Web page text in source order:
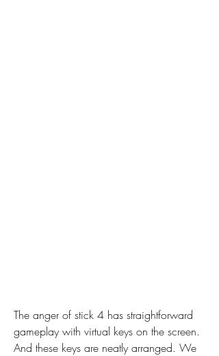
The anger of stick 4 has straightforward
gameplay with virtual keys on the screen.
And these keys are neatly arranged. We